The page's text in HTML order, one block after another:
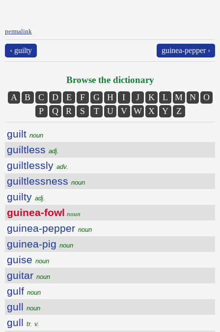
permalink
‹ guilty guinea-pepper ›
Browse the dictionary
A B C D E F G H I J K L M N
O
P
Q R S T U V W X Y Z
guilt noun
guiltless adj.
guiltlessly adv.
guiltlessness noun
guilty adj.
guinea-fowl noun
guinea-pepper noun
guinea-pig noun
guise noun
guitar noun
gulf noun
gull noun
gull tr. v.